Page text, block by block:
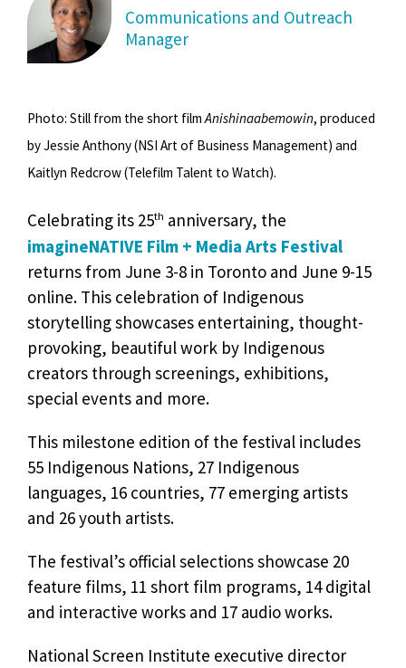
Communications and Outreach
Manager
Photo: Still from the short filmAnishinaabemowin, produced
by Jessie Anthony (NSI Art of Business Management) and
Kaitlyn Redcrow (Telefilm Talent to Watch).
Celebrating its 25th anniversary, the
imagineNATIVE Film + Media Arts Festival
returns from June 3-8 in Toronto and June 9-15
online. This celebration of Indigenous
storytelling showcases entertaining, thought-
provoking, beautiful work by Indigenous
creators through screenings, exhibitions,
special events and more.
This milestone edition of the festival includes
55 Indigenous Nations, 27 Indigenous
languages, 16 countries, 77 emerging artists
and 26 youth artists.
The festival’s official selections showcase 20
feature films, 11 short film programs, 14 digital
and interactive works and 17 audio works.
National Screen Institute executive director